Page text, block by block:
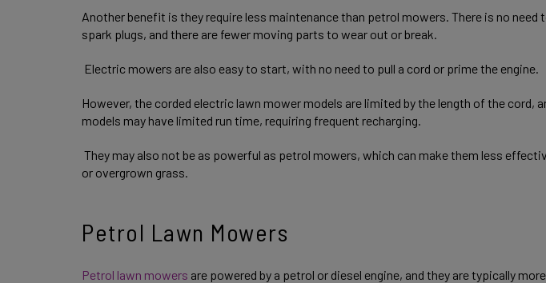
Another benefit is they require less maintenance than petrol mowers. There is no need
spark plugs, and there are fewer moving parts to wear out or break.
Electric mowers are also easy to start, with no need to pull a cord or prime the engine.
However, the corded electric lawn mower models are limited by the length of the cord,
models may have limited run time, requiring frequent recharging.
They may also not be as powerful as petrol mowers, which can make them less
or overgrown grass.
Petrol Lawn Mowers
Petrol lawn mowers are powered by a petrol or diesel engine, and they are typically